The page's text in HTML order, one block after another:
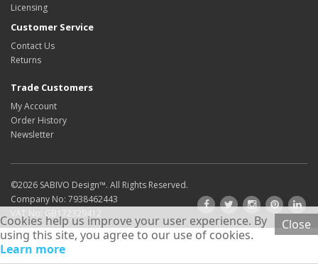
Licensing
Customer Service
Contact Us
Returns
Trade Customers
My Account
Order History
Newsletter
©2026 SABIVO Design™. All Rights Reserved.
Company No: 7938462443
VAT No: GB172329412
Close
Cookies help us improve your user experience. By
using this site, you agree to our use of cookies.
Learn more